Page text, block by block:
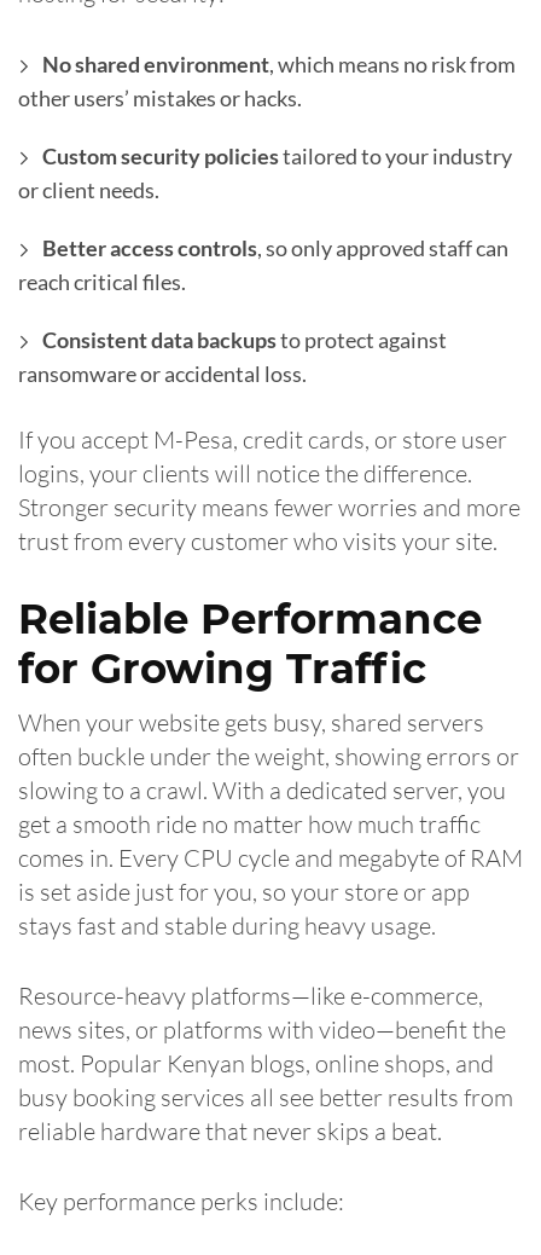
No shared environment, which means no risk from
other users’ mistakes or hacks.
Custom security policiestailored to your industry
or client needs.
Better access controls, so only approved staff can
reach critical files.
Consistent data backupsto protect against
ransomware or accidental loss.
If you accept M-Pesa, credit cards, or store user
logins, your clients will notice the difference.
Stronger security means fewer worries and more
trust from every customer who visits your site.
Reliable Performance
for Growing Traffic
When your website gets busy, shared servers
often buckle under the weight, showing errors or
slowing to a crawl. With a dedicated server, you
get a smooth ride no matter how much traffic
comes in. Every CPU cycle and megabyte of RAM
is set aside just for you, so your store or app
stays fast and stable during heavy usage.
Resource-heavy platforms—like e-commerce,
news sites, or platforms with video—benefit the
most. Popular Kenyan blogs, online shops, and
busy booking services all see better results from
reliable hardware that never skips a beat.
Key performance perks include: